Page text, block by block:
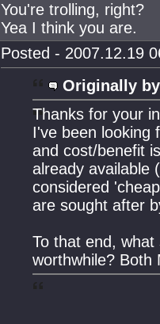
You're trolling, right?
Yea I think you are.
Posted - 2007.12.19
Originally
Thanks for your
I've been looking
and cost/benefit
already available
considered
are sought after
To that end,
worthwhile? Both